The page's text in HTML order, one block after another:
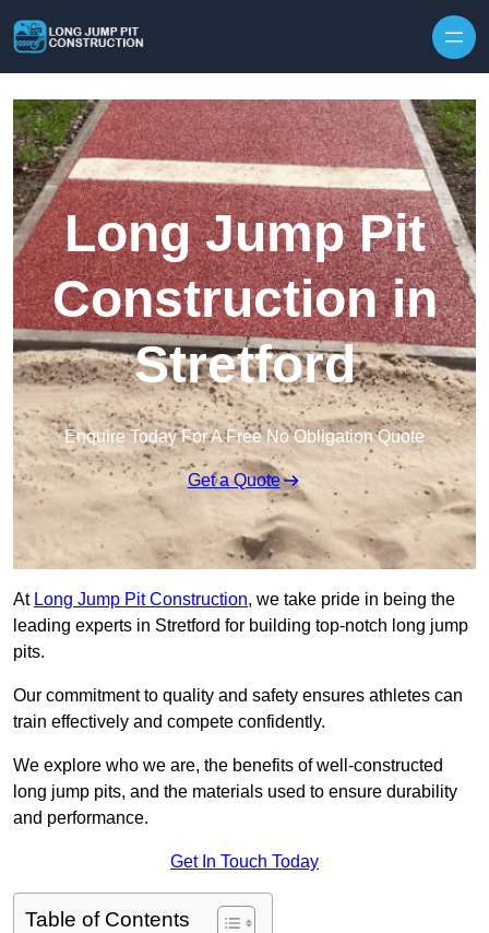
Long Jump Pit
Construction in
Stretford
Enquire Today For A Free No Obligation Quote
Get a Quote
At Long Jump Pit Construction, we take pride in being the
leading experts in Stretford for building top-notch long jump
pits.
Our commitment to quality and safety ensures athletes can
train effectively and compete confidently.
We explore who we are, the benefits of well-constructed
long jump pits, and the materials used to ensure durability
and performance.
Get In Touch Today
Table of Contents